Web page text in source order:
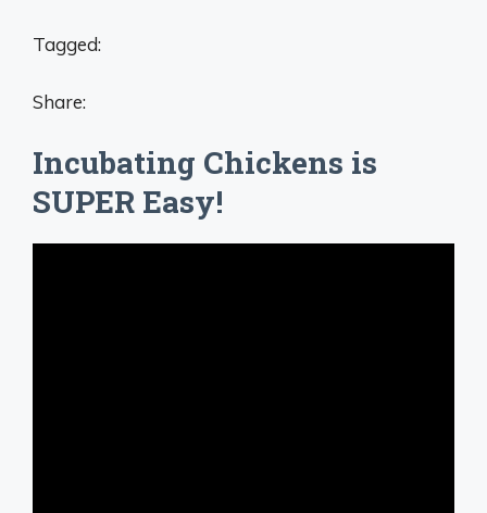
Tagged:
Share:
Incubating Chickens is
SUPER Easy!